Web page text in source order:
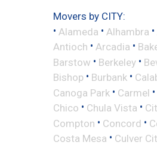
Movers by CITY:
• Alameda • Alhambra •
Antioch • Arcadia •
Barstow • Berkeley •
Bishop • Burbank •
Canoga Park • Carmel •
Chico • Chula Vista •
Compton • Concord •
Costa Mesa • Culver